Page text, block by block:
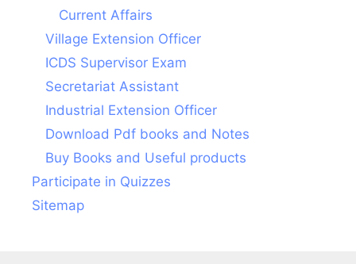
Current Affairs
Village Extension Officer
ICDS Supervisor Exam
Secretariat Assistant
Industrial Extension Officer
Download Pdf books and Notes
Buy Books and Useful products
Participate in Quizzes
Sitemap